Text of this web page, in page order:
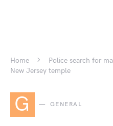
Home
Police search for
New Jersey temple
G GENERAL